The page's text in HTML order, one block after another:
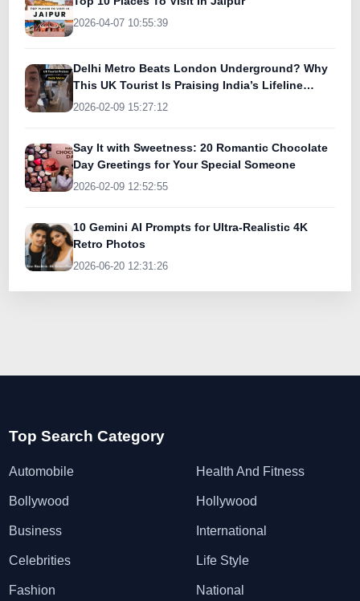
2026-04-07 10:55:39
Delhi Metro Beats London Underground? Why
This UK Tourist Is Praising India’s Lifeline
Today
2026-02-09 15:27:12
Say It with Sweetness: 20 Romantic Chocolate
Day Greetings for Your Special Someone
2026-02-09 12:52:55
10 Gemini AI Prompts for Ultra-Realistic 4K
Retro Photos
2026-06-20 12:31:26
Top Search Category
Automobile
Bollywood
Business
Celebrities
Fashion
Health And Fitness
Hollywood
International
Life Style
National